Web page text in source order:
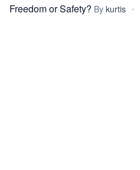
Freedom or Safety? By kurtis •